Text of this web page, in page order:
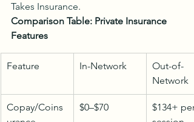
Takes Insurance.
Comparison Table: Private Insurance
Features
Feature In-Network
Out-of-
Network
Copay/Coins
$0–$70
$134+ per